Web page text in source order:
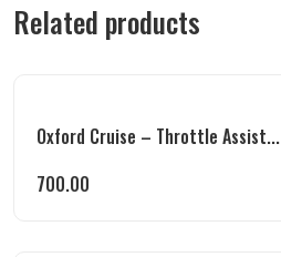
Related products
Oxford Cruise – Throttle Assist...
700.00